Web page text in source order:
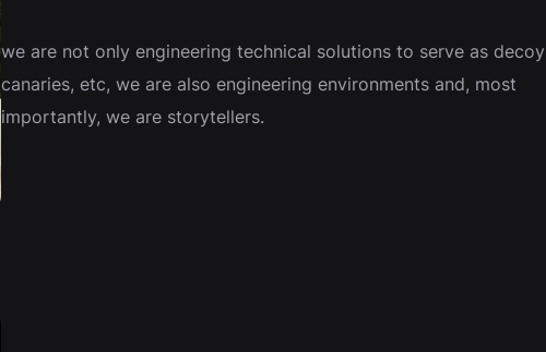
we are not only engineering technical solutions to serve as
canaries, etc, we are also engineering environments and, most
importantly, we are storytellers.